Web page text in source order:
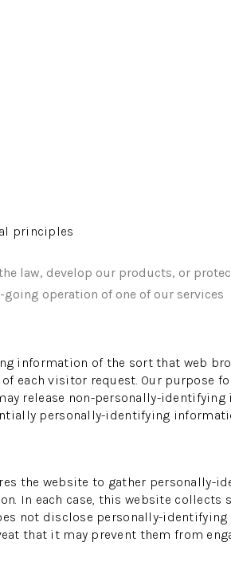
principles
law, develop our products, or
operation of one of our services
information of the sort that web
each visitor request. Our
release non-personally-identifying
personally-identifying
the website to gather personally-
In each case, this website collects
not disclose personally-
that it may prevent them from